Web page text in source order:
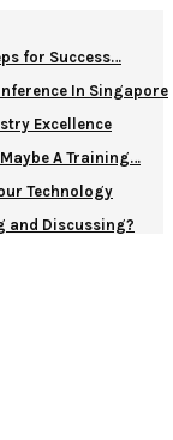
for Success…
In Singapore
Excellence
A Training…
Technology
and Discussing?